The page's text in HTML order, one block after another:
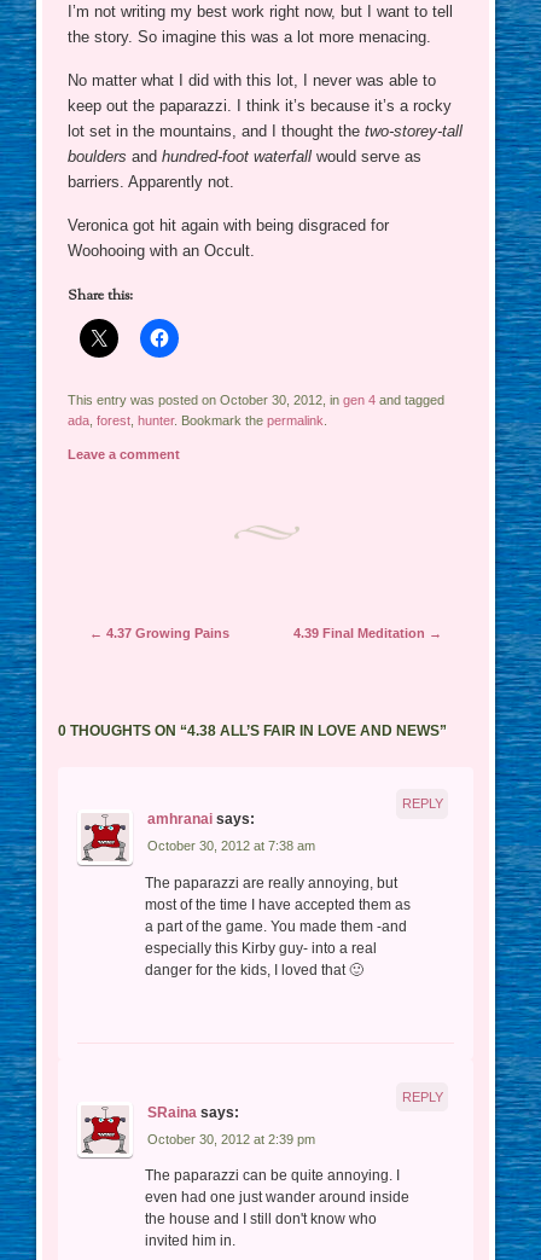
I’m not writing my best work right now, but I want to tell
the story. So imagine this was a lot more menacing.
No matter what I did with this lot, I never was able to
keep out the paparazzi. I think it’s because it’s a rocky
lot set in the mountains, and I thought the two-storey-tall
boulders and hundred-foot waterfall would serve as
barriers. Apparently not.
Veronica got hit again with being disgraced for
Woohooing with an Occult.
Share this:
This entry was posted on October 30, 2012, in gen 4 and tagged
ada forest hunter. Bookmark the permalink
Leave a comment
Post navigation
← 4.37 Growing Pains 4.39 Final Meditation →
0 THOUGHTS ON “4.38 ALL’S FAIR IN LOVE AND NEWS”
amhranai says:
October 30, 2012 at 7:38 am
The paparazzi are really annoying, but
most of the time I have accepted them as
a part of the game. You made them -and
especially this Kirby guy- into a real
danger for the kids, I loved that 🙂
REPLY
SRaina says:
October 30, 2012 at 2:39 pm
The paparazzi can be quite annoying. I
even had one just wander around inside
the house and I still don't know who
invited him in.
REPLY